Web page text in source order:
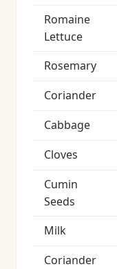
Romaine
Lettuce
Rosemary
Coriander
Cabbage
Cloves
Cumin
Seeds
Milk
Coriander